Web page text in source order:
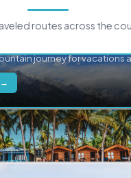
routes across the
journey for vacations